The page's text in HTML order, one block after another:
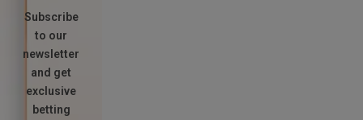
Subscribe
to our
newsletter
and get
exclusive
betting